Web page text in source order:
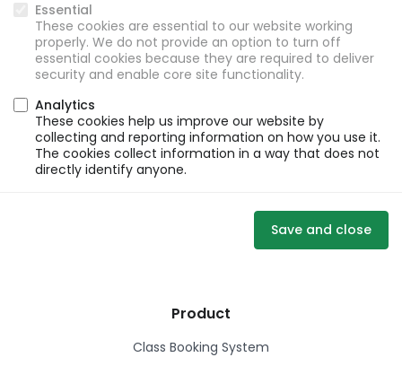
Essential
These cookies are essential to our website working
properly. We do not provide an option to turn off
essential cookies because they are required to deliver
security and enable core site functionality.
Analytics
These cookies help us improve our website by
collecting and reporting information on how you use it.
The cookies collect information in a way that does not
directly identify anyone.
Save and close
Product
Class Booking System